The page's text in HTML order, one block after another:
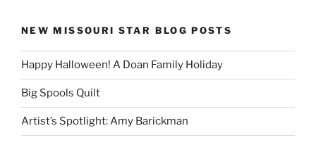
NEW MISSOURI STAR BLOG POSTS
Happy Halloween! A Doan Family Holiday
Big Spools Quilt
Artist’s Spotlight: Amy Barickman